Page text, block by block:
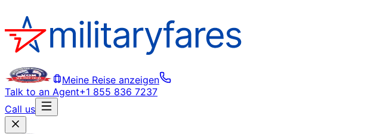
Meine Reise anzeigen
Talk to an Agent+1 855 836 7237
Call us